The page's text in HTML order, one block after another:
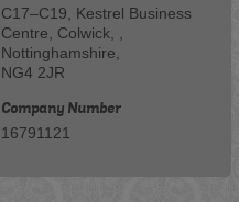
C17–C19, Kestrel Business
Centre, Colwick, ,
Nottinghamshire,
NG4 2JR
Company Number
16791121